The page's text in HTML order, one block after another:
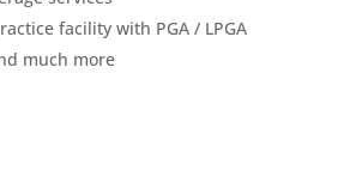
facility with PGA / LPGA
much more